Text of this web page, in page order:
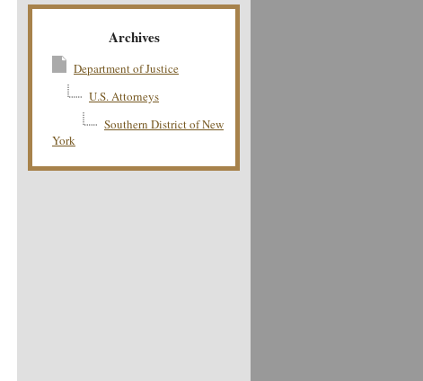
Archives
Department of Justice
U.S. Attorneys
Southern District of New
York